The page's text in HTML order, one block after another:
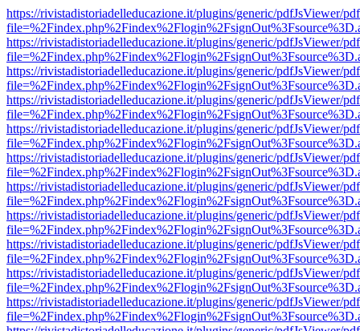
https://rivistadistoriadelleducazione.it/plugins/generic/pdfJsViewer/
https://rivistadistoriadelleducazione.it/plugins/generic/pdfJsViewer/
https://rivistadistoriadelleducazione.it/plugins/generic/pdfJsViewer/
https://rivistadistoriadelleducazione.it/plugins/generic/pdfJsViewer/
https://rivistadistoriadelleducazione.it/plugins/generic/pdfJsViewer/
https://rivistadistoriadelleducazione.it/plugins/generic/pdfJsViewer/
https://rivistadistoriadelleducazione.it/plugins/generic/pdfJsViewer/
https://rivistadistoriadelleducazione.it/plugins/generic/pdfJsViewer/
https://rivistadistoriadelleducazione.it/plugins/generic/pdfJsViewer/
https://rivistadistoriadelleducazione.it/plugins/generic/pdfJsViewer/
https://rivistadistoriadelleducazione.it/plugins/generic/pdfJsViewer/